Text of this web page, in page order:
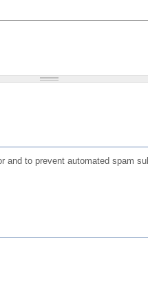
to prevent automated spam